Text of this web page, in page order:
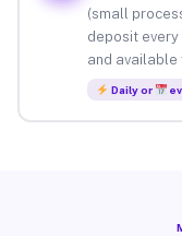
(small
deposit every
and available
Daily or